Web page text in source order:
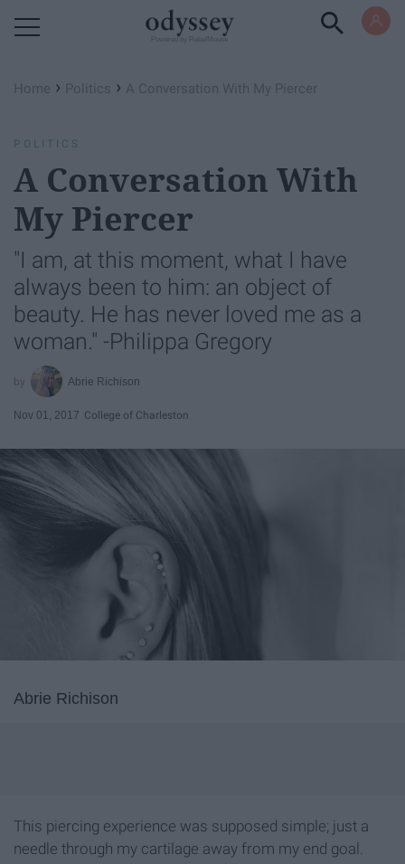
Home › Politics › A Conversation With My Piercer
POLITICS
A Conversation With
My Piercer
"I am, at this moment, what I have
always been to him: an object of
beauty. He has never loved me as a
woman." -Philippa Gregory
Abrie Richison
Nov 01, 2017 College of Charleston
Abrie Richison
This piercing experience was supposed simple; just a
needle through my cartilage away from my end goal.